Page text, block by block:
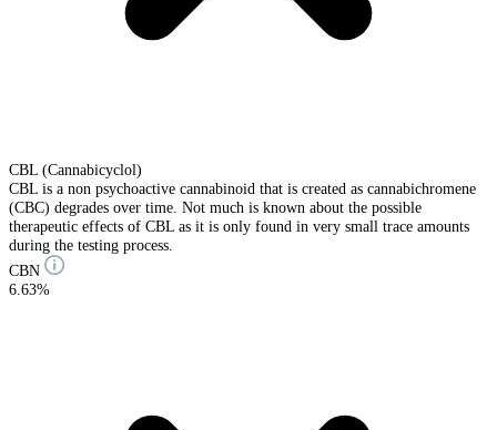
CBL (Cannabicyclol)
CBL is a non psychoactive cannabinoid that is created as cannabichromene
(CBC) degrades over time. Not much is known about the possible
therapeutic effects of CBL as it is only found in very small trace amounts
during the testing process.
CBN
6.63%